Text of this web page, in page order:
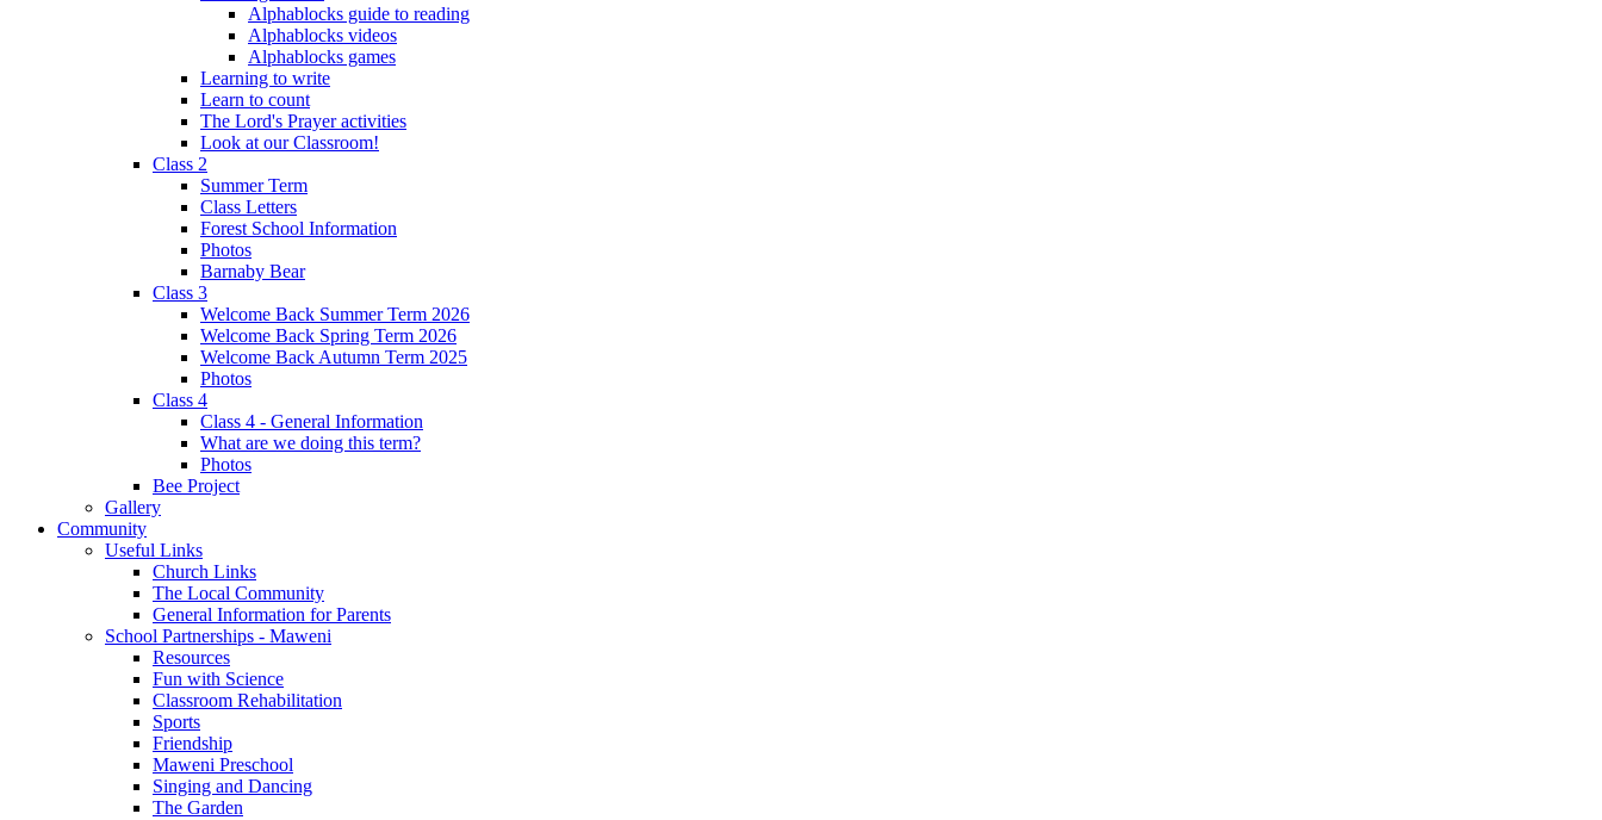
Alphablocks guide to reading
Alphablocks videos
Alphablocks games
Learning to write
Learn to count
The Lord's Prayer activities
Look at our Classroom!
Class 2
Summer Term
Class Letters
Forest School Information
Photos
Barnaby Bear
Class 3
Welcome Back Summer Term 2026
Welcome Back Spring Term 2026
Welcome Back Autumn Term 2025
Photos
Class 4
Class 4 - General Information
What are we doing this term?
Photos
Bee Project
Gallery
Community
Useful Links
Church Links
The Local Community
General Information for Parents
School Partnerships - Maweni
Resources
Fun with Science
Classroom Rehabilitation
Sports
Friendship
Maweni Preschool
Singing and Dancing
The Garden